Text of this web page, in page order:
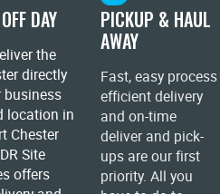
DAY
the
directly
business
location in
Chester
Site
offers
PICKUP & HAUL
AWAY
Fast, easy process
efficient delivery
and on-time
deliver and pick-
ups are our first
priority. All you